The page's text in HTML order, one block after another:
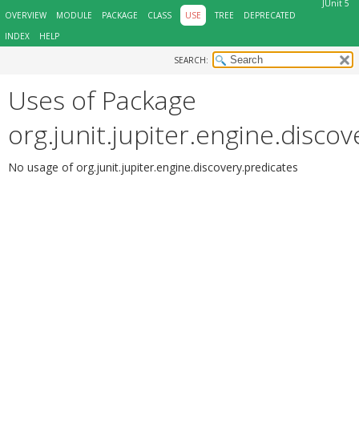
JUnit 5
OVERVIEW
MODULE PACKAGE CLASS USE TREE
DEPRECATED
INDEX
HELP
SEARCH:
Uses of Package
No usage of org.junit.jupiter.engine.discovery.predicates